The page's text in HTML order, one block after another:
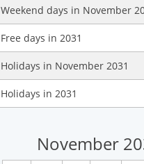
Weekend days in November
Free days in 2031
Holidays in November 2031
Holidays in 2031
November